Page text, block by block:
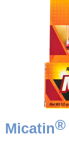
Micatin®